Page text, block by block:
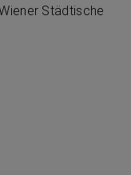
Städtische